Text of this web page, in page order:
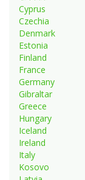
Cyprus
Czechia
Denmark
Estonia
Finland
France
Germany
Gibraltar
Greece
Hungary
Iceland
Ireland
Italy
Kosovo